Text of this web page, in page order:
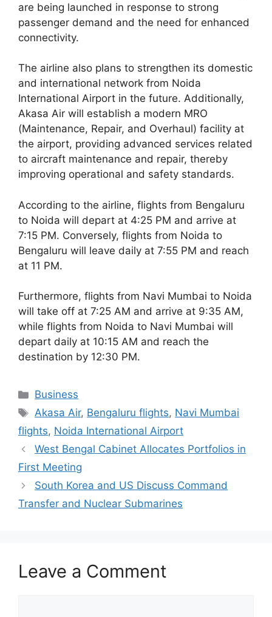
are being launched in response to strong
passenger demand and the need for enhanced
connectivity.
The airline also plans to strengthen its domestic
and international network from Noida
International Airport in the future. Additionally,
Akasa Air will establish a modern MRO
(Maintenance, Repair, and Overhaul) facility at
the airport, providing advanced services related
to aircraft maintenance and repair, thereby
improving operational and safety standards.
According to the airline, flights from Bengaluru
to Noida will depart at 4:25 PM and arrive at
7:15 PM. Conversely, flights from Noida to
Bengaluru will leave daily at 7:55 PM and reach
at 11 PM.
Furthermore, flights from Navi Mumbai to Noida
will take off at 7:25 AM and arrive at 9:35 AM,
while flights from Noida to Navi Mumbai will
depart daily at 10:15 AM and reach the
destination by 12:30 PM.
Categories
Business
Tags
Akasa Air, Bengaluru flights, Navi Mumbai
flights, Noida International Airport
West Bengal Cabinet Allocates Portfolios in
First Meeting
South Korea and US Discuss Command
Transfer and Nuclear Submarines
Leave a Comment